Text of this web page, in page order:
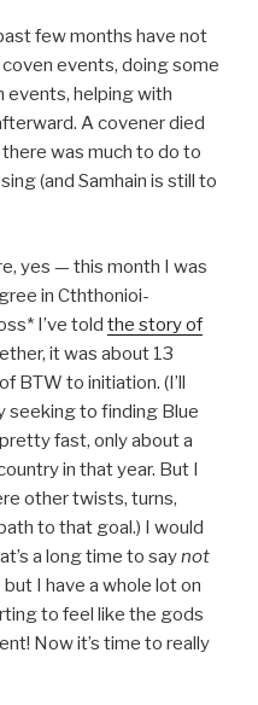
few months have not
events, doing some
events, helping with
A covener died
was much to do to
(and Samhain is still to
yes — this month I was
in Cththonioi-
I’ve told the story of
it was about 13
BTW to initiation. (I’ll
seeking to finding Blue
fast, only about a
in that year. But I
other twists, turns,
to that goal.) I would
a long time to saynot
I have a whole lot on
to feel like the gods
Now it’s time to really